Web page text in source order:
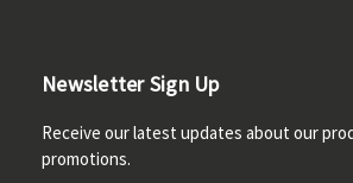
Newsletter Sign Up
Receive our latest updates about our
promotions.